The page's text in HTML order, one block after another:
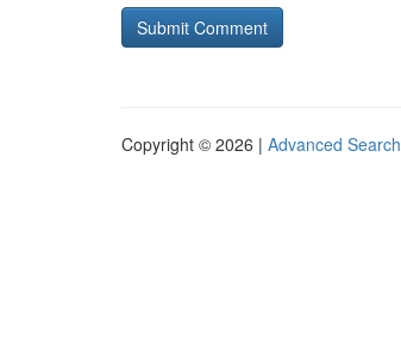
Copyright © 2026 | Advanced Search